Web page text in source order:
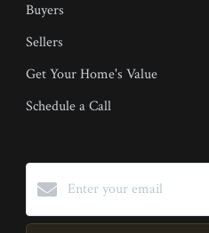
Buyers
Sellers
Get Your Home's Value
Schedule a Call